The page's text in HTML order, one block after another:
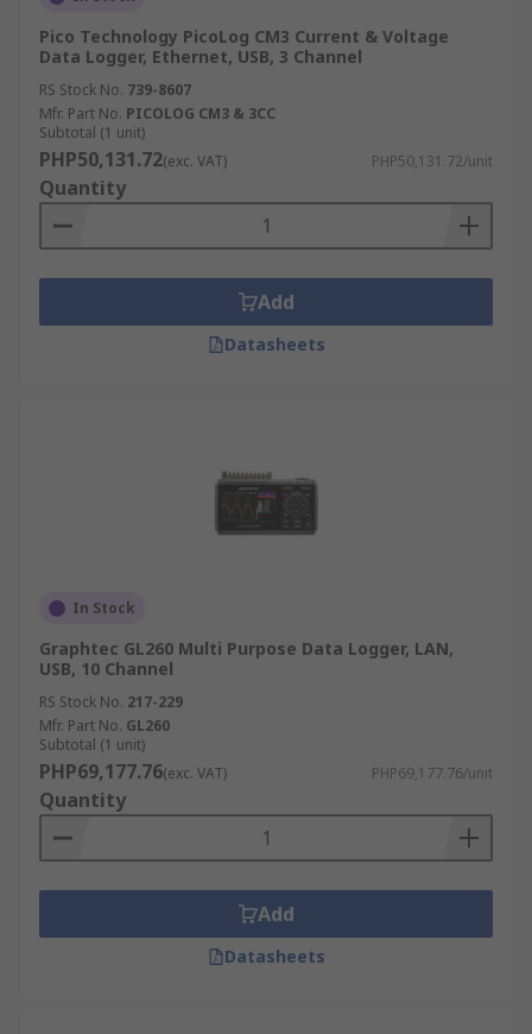
Pico Technology PicoLog CM3 Current & Voltage
Data Logger, Ethernet, USB, 3 Channel
RS Stock No. 739-8607
Mfr. Part No. PICOLOG CM3 & 3CC
Subtotal (1 unit)
PHP50,131.72(exc. VAT) PHP50,131.72/unit
Quantity
Add
Datasheets
In Stock
Graphtec GL260 Multi Purpose Data Logger, LAN,
USB, 10 Channel
RS Stock No. 217-229
Mfr. Part No. GL260
Subtotal (1 unit)
PHP69,177.76(exc. VAT) PHP69,177.76/unit
Quantity
Add
Datasheets